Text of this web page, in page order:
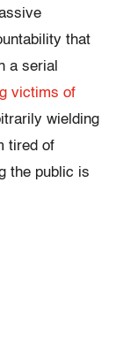
that
a serial
victims of
wielding
tired of
the public is